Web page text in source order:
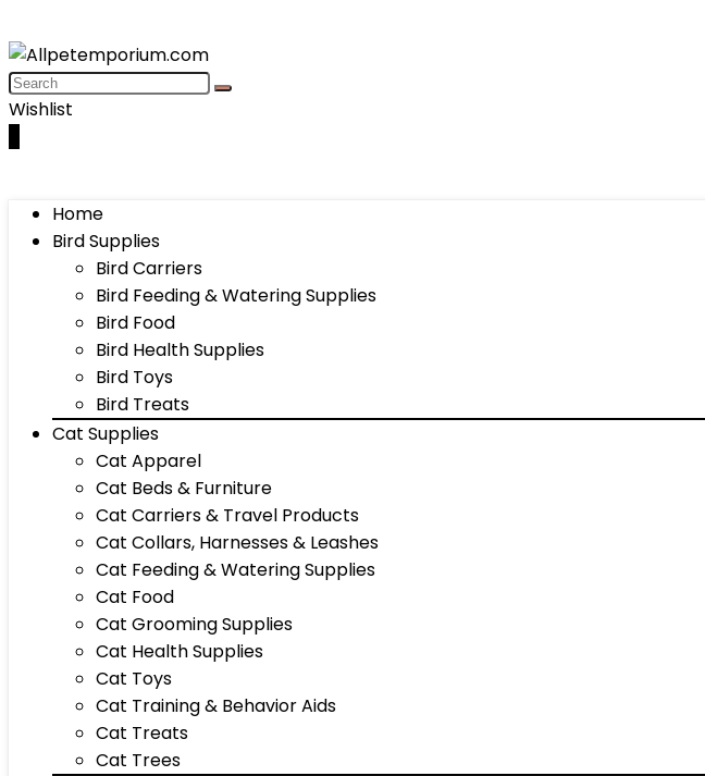
Wishlist
Home
Bird Supplies
Bird Carriers
Bird Feeding & Watering Supplies
Bird Food
Bird Health Supplies
Bird Toys
Bird Treats
Cat Supplies
Cat Apparel
Cat Beds & Furniture
Cat Carriers & Travel Products
Cat Collars, Harnesses & Leashes
Cat Feeding & Watering Supplies
Cat Food
Cat Grooming Supplies
Cat Health Supplies
Cat Toys
Cat Training & Behavior Aids
Cat Treats
Cat Trees